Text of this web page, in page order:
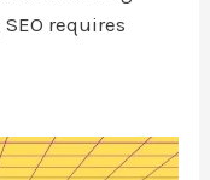
requires